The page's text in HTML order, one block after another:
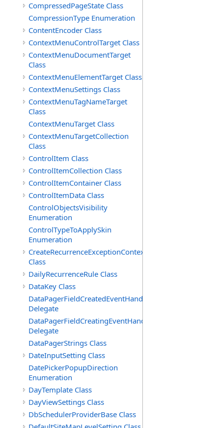
CompressedPageState Class
CompressionType Enumeration
ContentEncoder Class
ContextMenuControlTarget Class
ContextMenuDocumentTarget
Class
ContextMenuElementTarget Class
ContextMenuSettings Class
ContextMenuTagNameTarget
Class
ContextMenuTarget Class
ContextMenuTargetCollection
Class
ControlItem Class
ControlItemCollection Class
ControlItemContainer Class
ControlItemData Class
ControlObjectsVisibility
Enumeration
ControlTypeToApplySkin
Enumeration
CreateRecurrenceExceptionContext
Class
DailyRecurrenceRule Class
DataKey Class
DataPagerFieldCreatedEventHandler(T)
Delegate
DataPagerFieldCreatingEventHandler(T)
Delegate
DataPagerStrings Class
DateInputSetting Class
DatePickerPopupDirection
Enumeration
DayTemplate Class
DayViewSettings Class
DbSchedulerProviderBase Class